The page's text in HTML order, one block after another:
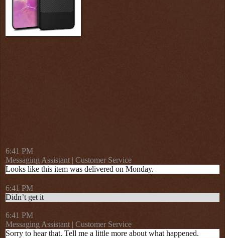
6:41 PM
Messaging Assistant | Customer Service
Looks like this item was delivered on Monday.
6:41 PM
Didn’t get it
6:41 PM
Messaging Assistant | Customer Service
Sorry to hear that. Tell me a little more about what happened.